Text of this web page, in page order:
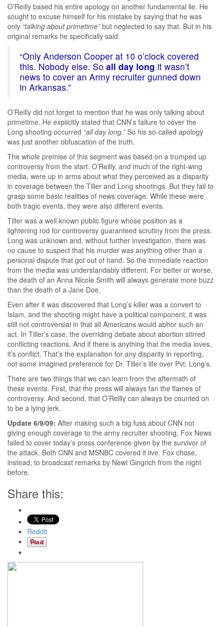
O’Reilly based his entire apology on another fundamental lie. He
sought to excuse himself for his mistake by saying that he was
only “talking about primetime”but neglected to say that. But in his
original remarks he specifically said:
“Only Anderson Cooper at 10 o’clock covered
this. Nobody else. So all day long it wasn’t
news to cover an Army recruiter gunned down
in Arkansas.”
O’Reilly did not forget to mention that he was only talking about
primetime. He explicitly stated that CNN’s failure to cover the
Long shooting occurred “all day long.”So his so-called apology
was just another obfuscation of the truth.
The whole premise of this segment was based on a trumped up
controversy from the start. O’Reilly, and much of the right-wing
media, were up in arms about what they perceived as a disparity
in coverage between the Tiller and Long shootings. But they fail to
grasp some basic realities of news coverage. While these were
both tragic events, they were also different events.
Tiller was a well known public figure whose position as a
lightening rod for controversy guaranteed scrutiny from the press.
Long was unknown and, without further investigation, there was
no cause to suspect that his murder was anything other than a
personal dispute that got out of hand. So the immediate reaction
from the media was understandably different. For better or worse,
the death of an Anna Nicole Smith will always generate more buzz
than the death of a Jane Doe.
Even after it was discovered that Long’s killer was a convert to
Islam, and the shooting might have a political component, it was
still not controversial in that all Americans would abhor such an
act. In Tiller’s case, the overriding debate about abortion stirred
conflicting reactions. And if there is anything that the media loves,
it’s conflict. That’s the explanation for any disparity in reporting,
not some imagined preference for Dr. Tiller’s life over Pvt. Long’s.
There are two things that we can learn from the aftermath of
these events. First, that the press will always fan the flames of
controversy. And second, that O’Reilly can always be counted on
to be a lying jerk.
Update 6/9/09: After making such a big fuss about CNN not
giving enough coverage to the army recruiter shooting, Fox News
failed to cover today’s press conference given by the survivor of
the attack. Both CNN and MSNBC covered it live. Fox chose,
instead, to broadcast remarks by Newt Gingrich from the night
before.
Share this:
Reddit